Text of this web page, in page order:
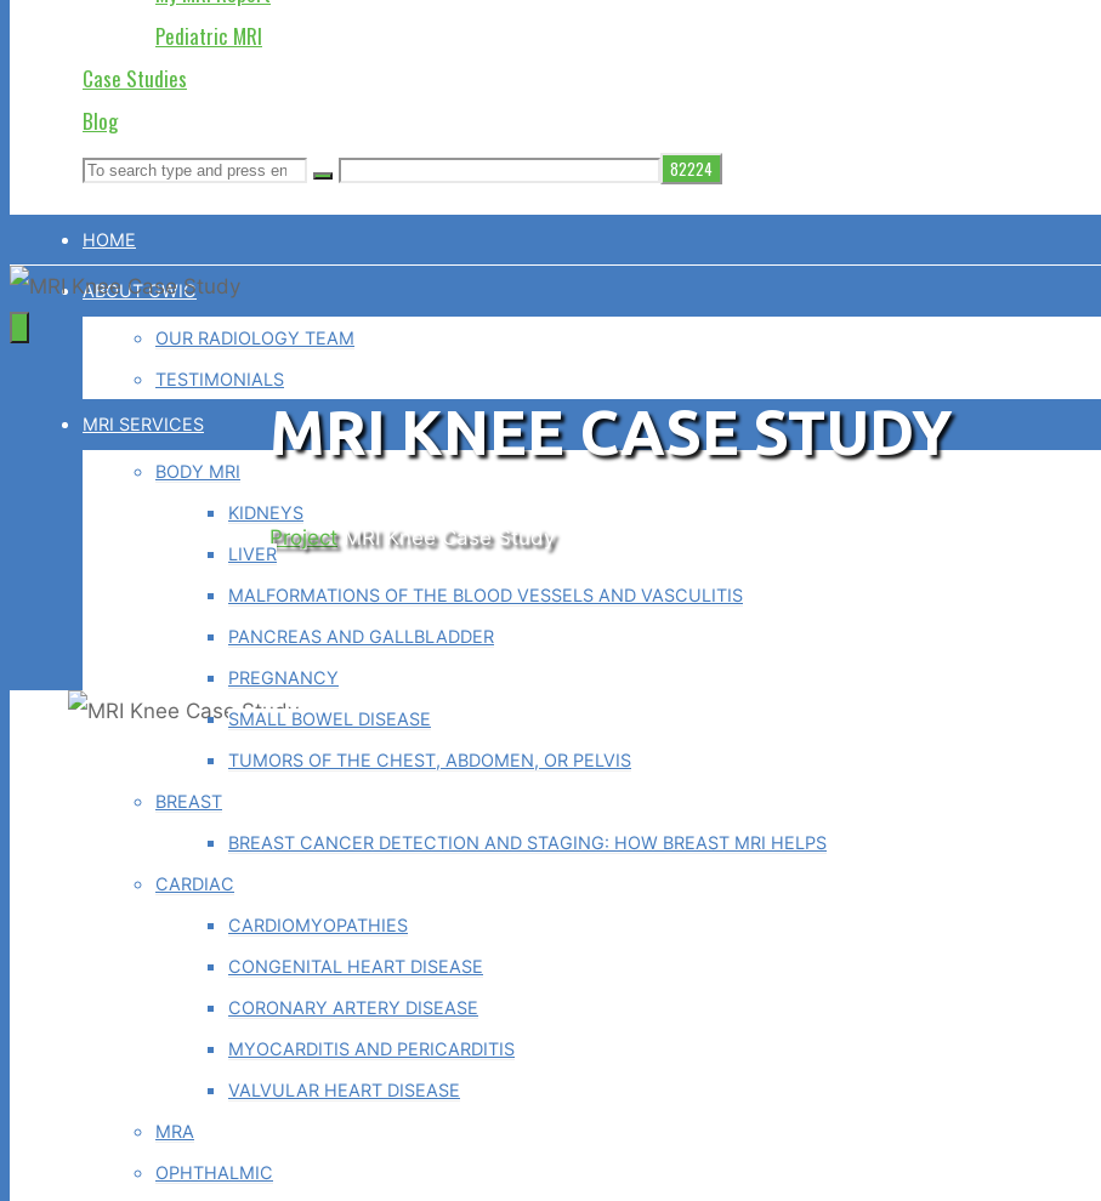
Pediatric MRI
Case Studies
Blog
Search
Search
for:
Search
HOME
ABOUT GWIC
OUR RADIOLOGY TEAM
TESTIMONIALS
MRI SERVICES
BODY MRI
KIDNEYS
LIVER
MALFORMATIONS OF THE BLOOD VESSELS AND VASCULITIS
PANCREAS AND GALLBLADDER
PREGNANCY
SMALL BOWEL DISEASE
TUMORS OF THE CHEST, ABDOMEN, OR PELVIS
BREAST
BREAST CANCER DETECTION AND STAGING: HOW BREAST MRI HELPS
CARDIAC
CARDIOMYOPATHIES
CONGENITAL HEART DISEASE
CORONARY ARTERY DISEASE
MYOCARDITIS AND PERICARDITIS
VALVULAR HEART DISEASE
MRA
OPHTHALMIC
MRI KNEE CASE STUDY
Home
Project MRI Knee Case Study